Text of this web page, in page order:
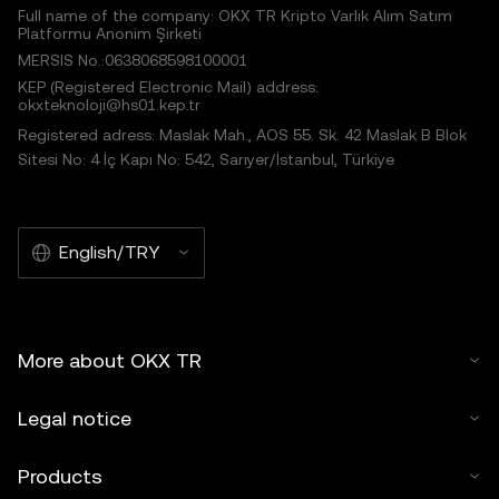
Full name of the company: OKX TR Kripto Varlık Alım Satım
Platformu Anonim Şirketi
MERSIS No.:0638068598100001
KEP (Registered Electronic Mail) address:
okxteknoloji@hs01.kep.tr
Registered adress: Maslak Mah., AOS 55. Sk. 42 Maslak B Blok
Sitesi No: 4 İç Kapı No: 542, Sarıyer/İstanbul, Türkiye
English/TRY
More about OKX TR
Legal notice
Products